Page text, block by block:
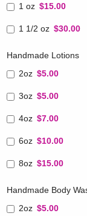
1 oz $15.00
1 1/2 oz $30.00
Handmade Lotions
2oz $5.00
3oz $5.00
4oz $7.00
6oz $10.00
8oz $15.00
Handmade Body
2oz $5.00